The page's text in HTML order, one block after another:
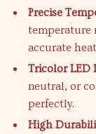
Precise
temperature
accurate
Tricolor LED
neutral, or
perfectly.
High